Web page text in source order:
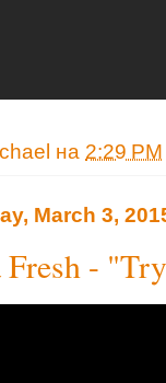
на 2:29 PM
March 3,
-